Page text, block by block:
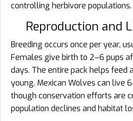
controlling herbivore populations.
Reproduction and
Breeding occurs once per year,
Females give birth to 2–6 pups
days. The entire pack helps feed
young. Mexican Wolves can live
though conservation efforts are
population declines and habitat